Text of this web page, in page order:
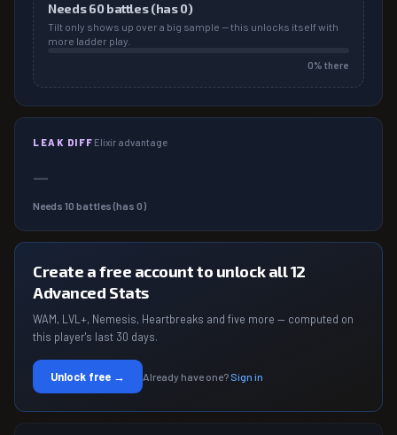
Needs60 battles (has0)
Tilt only shows up over a big sample — this unlocks itself with
more ladder play.
0% there
LEAK DIFF Elixir advantage
—
Needs 10 battles (has 0)
Create a free account to unlock all 12
Advanced Stats
WAM, LVL+, Nemesis, Heartbreaks and five more — computed on
this player's last 30 days.
Unlock free → Already have one? Sign in